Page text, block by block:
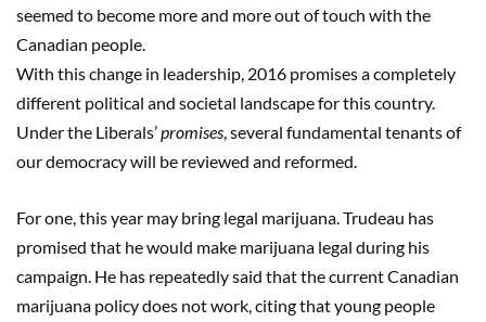
seemed to become more and more out of touch with the
Canadian people.
With this change in leadership, 2016 promises a completely
different political and societal landscape for this country.
Under the Liberals’promises, several fundamental tenants of
our democracy will be reviewed and reformed.
For one, this year may bring legal marijuana. Trudeau has
promised that he would make marijuana legal during his
campaign. He has repeatedly said that the current Canadian
marijuana policy does not work, citing that young people